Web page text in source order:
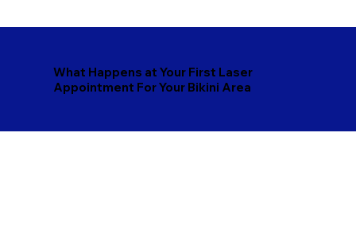
What Happens at Your First Laser
Appointment For Your Bikini Area